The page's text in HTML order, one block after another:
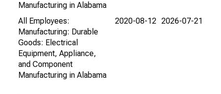
Manufacturing in Alabama
All Employees:
Manufacturing: Durable
Goods: Electrical
Equipment, Appliance,
and Component
Manufacturing in Alabama
2020-08-12 2026-07-21